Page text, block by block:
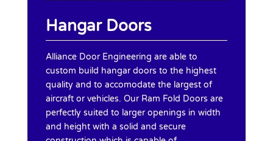
Hangar Doors
Alliance Door Engineering are able to
custom build hangar doors to the highest
quality and to accomodate the largest of
aircraft or vehicles. Our Ram Fold Doors are
perfectly suited to larger openings in width
and height with a solid and secure